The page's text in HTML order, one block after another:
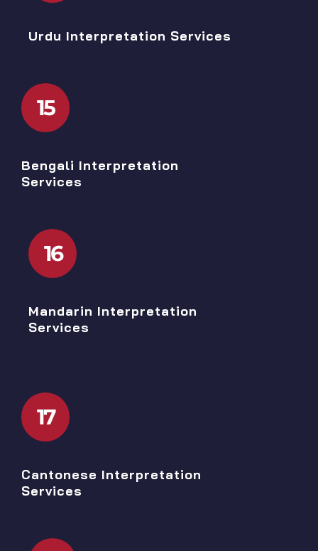
Urdu Interpretation Services
15
Bengali Interpretation
Services
16
Mandarin Interpretation
Services
17
Cantonese Interpretation
Services